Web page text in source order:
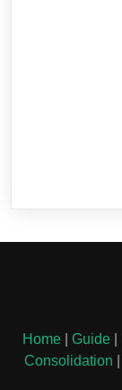
Home Guide
Consolidation